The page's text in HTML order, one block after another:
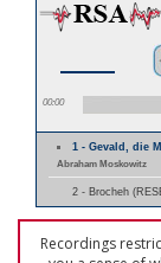
00:00
1 - Gevald, die
Abraham Moskowitz
2 - Brocheh
Recordings